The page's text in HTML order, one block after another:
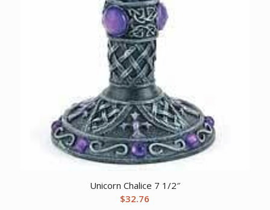
Unicorn Chalice 7 1/2″
$32.76